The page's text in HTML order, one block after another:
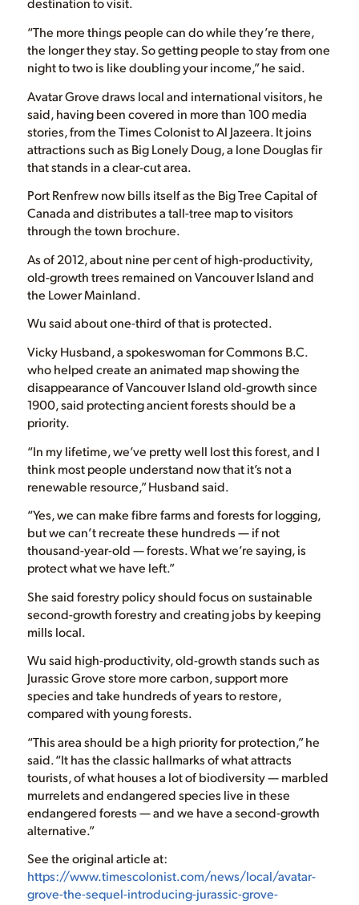
“The more things people can do while they’re there,
the longer they stay. So getting people to stay from one
night to two is like doubling your income,” he said.
Avatar Grove draws local and international visitors, he
said, having been covered in more than 100 media
stories, from the Times Colonist to Al Jazeera. It joins
attractions such as Big Lonely Doug, a lone Douglas fir
that stands in a clear-cut area.
Port Renfrew now bills itself as the Big Tree Capital of
Canada and distributes a tall-tree map to visitors
through the town brochure.
As of 2012, about nine per cent of high-productivity,
old-growth trees remained on Vancouver Island and
the Lower Mainland.
Wu said about one-third of that is protected.
Vicky Husband, a spokeswoman for Commons B.C.
who helped create an animated map showing the
disappearance of Vancouver Island old-growth since
1900, said protecting ancient forests should be a
priority.
“In my lifetime, we’ve pretty well lost this forest, and I
think most people understand now that it’s not a
renewable resource,” Husband said.
“Yes, we can make fibre farms and forests for logging,
but we can’t recreate these hundreds — if not
thousand-year-old — forests. What we’re saying, is
protect what we have left.”
She said forestry policy should focus on sustainable
second-growth forestry and creating jobs by keeping
mills local.
Wu said high-productivity, old-growth stands such as
Jurassic Grove store more carbon, support more
species and take hundreds of years to restore,
compared with young forests.
“This area should be a high priority for protection,” he
said. “It has the classic hallmarks of what attracts
tourists, of what houses a lot of biodiversity — marbled
murrelets and endangered species live in these
endangered forests — and we have a second-growth
alternative.”
See the original article at:
https://www.timescolonist.com/news/local/avatar-
grove-the-sequel-introducing-jurassic-grove-